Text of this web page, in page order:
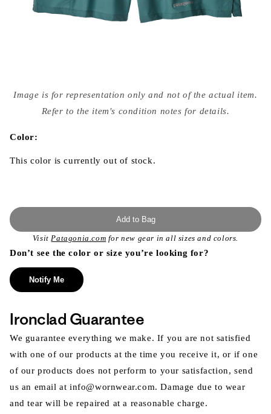
media
{{
modal
Image is for representation only and not of the actual item.
Refer to the item's condition notes for details.
Color:
This color is currently out of stock.
Add to Bag
VisitPatagonia.com for new gear in all sizes and colors.
Don’t see the color or size you’re looking for?
Notify Me
Ironclad Guarantee
We guarantee everything we make. If you are not satisfied
with one of our products at the time you receive it, or if one
of our products does not perform to your satisfaction, send
us an email at info@wornwear.com. Damage due to wear
and tear will be repaired at a reasonable charge.